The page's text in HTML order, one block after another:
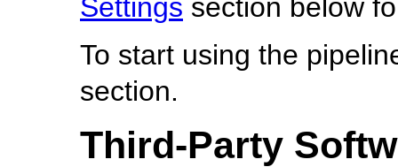
Settings section below
To start using the
section.
Third-Party